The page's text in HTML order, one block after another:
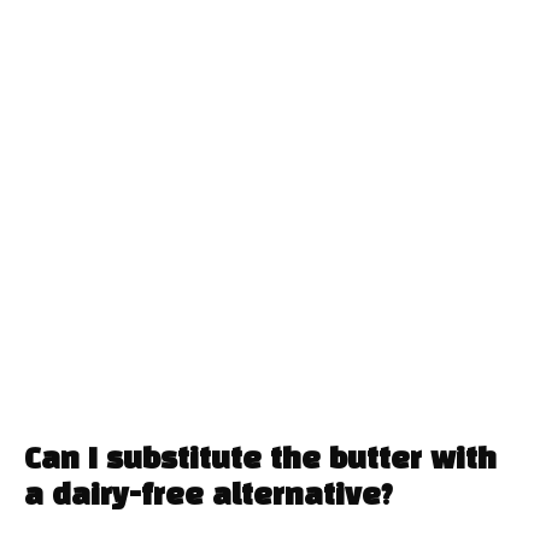
Can I substitute the butter with
a dairy-free alternative?